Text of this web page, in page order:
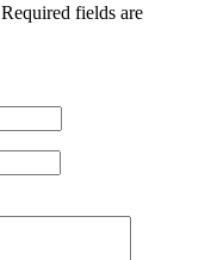
Required fields are